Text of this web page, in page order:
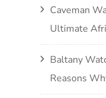
Caveman
Ultimate
Baltany
Reasons